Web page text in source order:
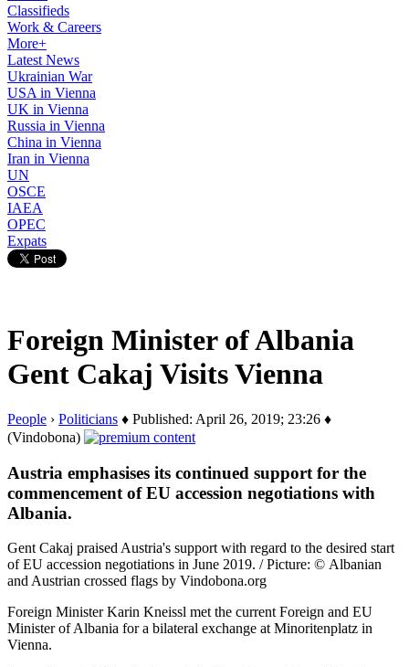
Classifieds
Work & Careers
More+
Latest News
Ukrainian War
USA in Vienna
UK in Vienna
Russia in Vienna
China in Vienna
Iran in Vienna
UN
OSCE
IAEA
OPEC
Expats
Foreign Minister of Albania
Gent Cakaj Visits Vienna
People › Politicians ♦ Published: April 26, 2019; 23:26 ♦
(Vindobona)
Austria emphasises its continued support for the
commencement of EU accession negotiations with
Albania.
Gent Cakaj praised Austria's support with regard to the desired start
of EU accession negotiations in June 2019. / Picture: © Albanian
and Austrian crossed flags by Vindobona.org
Foreign Minister Karin Kneissl met the current Foreign and EU
Minister of Albania for a bilateral exchange at Minoritenplatz in
Vienna.